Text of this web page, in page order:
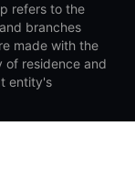
refers to the
branches
made with the
of residence and
entity's